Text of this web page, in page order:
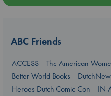
ABC Friends
ACCESS
The American
Better World Books
Heroes Dutch Comic Con
IN